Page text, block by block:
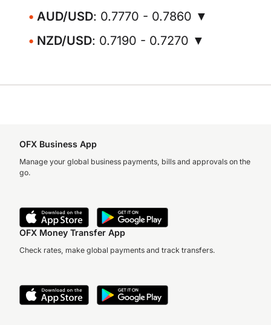
AUD/USD: 0.7770 - 0.7860 ▼
NZD/USD: 0.7190 - 0.7270 ▼
OFX Business App
Manage your global business payments, bills and approvals on the
go.
OFX Money Transfer App
Check rates, make global payments and track transfers.